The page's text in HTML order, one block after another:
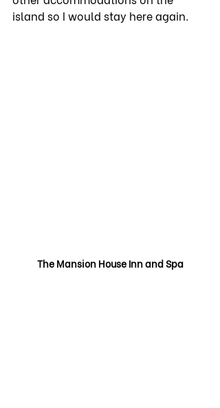
island so I would stay here again.
The Mansion House Inn and Spa